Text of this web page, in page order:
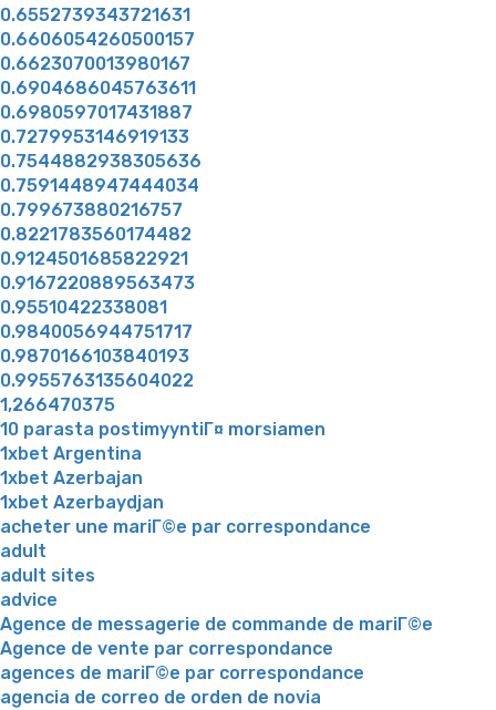
0.6552739343721631
0.6606054260500157
0.6623070013980167
0.6904686045763611
0.6980597017431887
0.7279953146919133
0.7544882938305636
0.7591448947444034
0.799673880216757
0.8221783560174482
0.9124501685822921
0.9167220889563473
0.95510422338081
0.9840056944751717
0.9870166103840193
0.9955763135604022
1,266470375
10 parasta postimyyntiГ¤ morsiamen
1xbet Argentina
1xbet Azerbajan
1xbet Azerbaydjan
acheter une mariГ©e par correspondance
adult
adult sites
advice
Agence de messagerie de commande de mariГ©e
Agence de vente par correspondance
agences de mariГ©e par correspondance
agencia de correo de orden de novia